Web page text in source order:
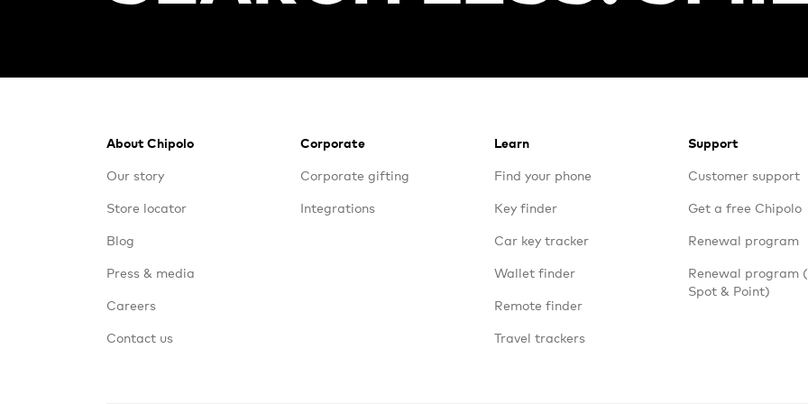
About Chipolo
Our story
Store locator
Blog
Press & media
Careers
Contact us
Corporate
Corporate gifting
Integrations
Learn
Find your phone
Key finder
Car key tracker
Wallet finder
Remote finder
Travel trackers
Support
Customer support
Get a free Chipolo
Renewal program
Renewal program
Spot & Point)